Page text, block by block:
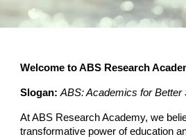
Welcome to ABS Research
Slogan: ABS: Academics for Better
At ABS Research Academy, we
transformative power of education